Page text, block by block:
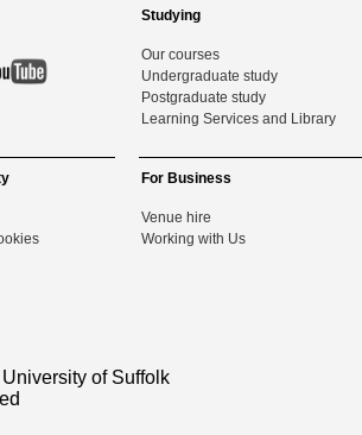
Studying
Our courses
Undergraduate study
Postgraduate study
Learning Services and Library
For Business
Venue hire
Working with Us
of Suffolk